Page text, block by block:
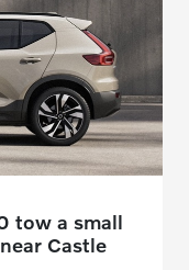
tow a small
Castle